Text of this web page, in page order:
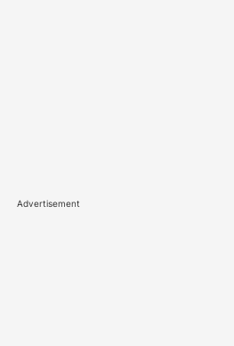
Advertisement